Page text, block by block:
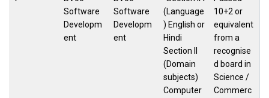
Software
Developm
ent
Software
Developm
ent
(Language
) English or
Hindi
Section II
(Domain
subjects)
Computer
10+2 or
equivalent
from a
recognise
d board in
Science /
Commerc